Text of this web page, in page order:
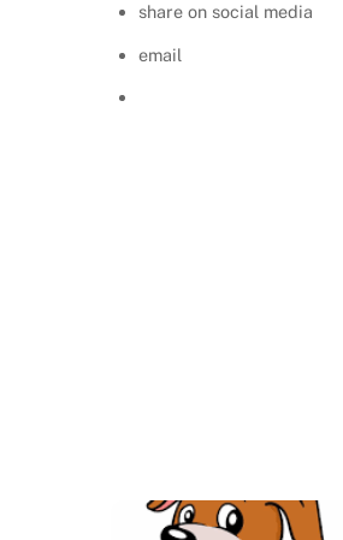
share on social media
email